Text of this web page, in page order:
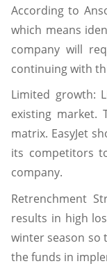
According to
which means
company will
continuing with
Limited growth:
existing market.
matrix. EasyJet
its competitors
company.
Retrenchment
results in high
winter season so
the funds in